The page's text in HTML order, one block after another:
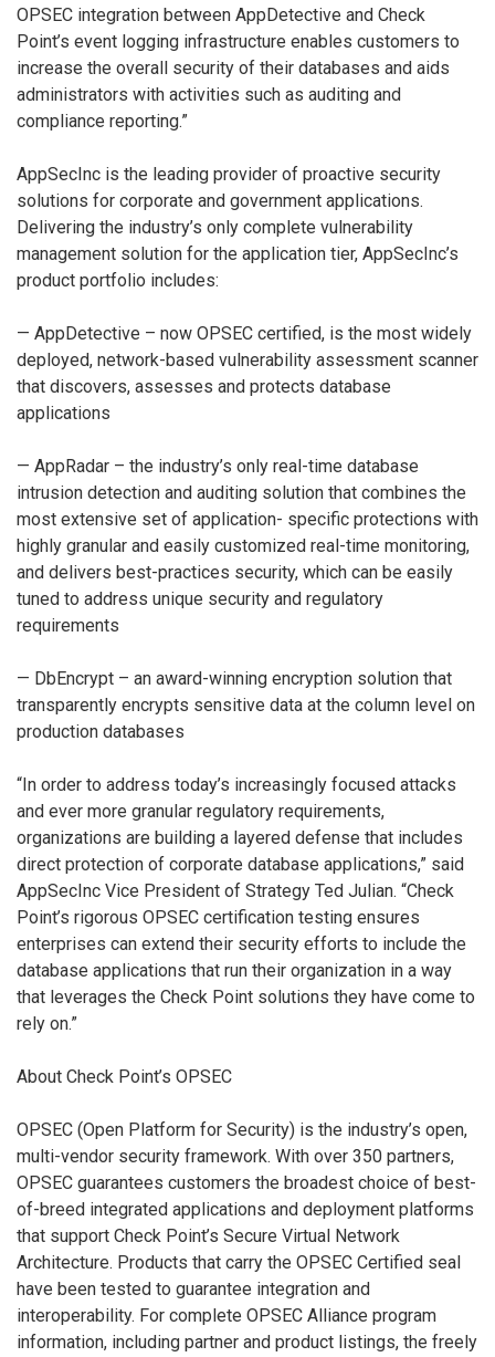
OPSEC integration between AppDetective and Check
Point’s event logging infrastructure enables customers to
increase the overall security of their databases and aids
administrators with activities such as auditing and
compliance reporting.”
AppSecInc is the leading provider of proactive security
solutions for corporate and government applications.
Delivering the industry’s only complete vulnerability
management solution for the application tier, AppSecInc’s
product portfolio includes:
— AppDetective – now OPSEC certified, is the most widely
deployed, network-based vulnerability assessment scanner
that discovers, assesses and protects database
applications
— AppRadar – the industry’s only real-time database
intrusion detection and auditing solution that combines the
most extensive set of application- specific protections with
highly granular and easily customized real-time monitoring,
and delivers best-practices security, which can be easily
tuned to address unique security and regulatory
requirements
— DbEncrypt – an award-winning encryption solution that
transparently encrypts sensitive data at the column level on
production databases
“In order to address today’s increasingly focused attacks
and ever more granular regulatory requirements,
organizations are building a layered defense that includes
direct protection of corporate database applications,” said
AppSecInc Vice President of Strategy Ted Julian. “Check
Point’s rigorous OPSEC certification testing ensures
enterprises can extend their security efforts to include the
database applications that run their organization in a way
that leverages the Check Point solutions they have come to
rely on.”
About Check Point’s OPSEC
OPSEC (Open Platform for Security) is the industry’s open,
multi-vendor security framework. With over 350 partners,
OPSEC guarantees customers the broadest choice of best-
of-breed integrated applications and deployment platforms
that support Check Point’s Secure Virtual Network
Architecture. Products that carry the OPSEC Certified seal
have been tested to guarantee integration and
interoperability. For complete OPSEC Alliance program
information, including partner and product listings, the freely